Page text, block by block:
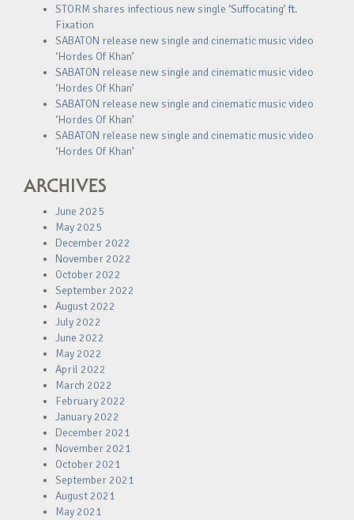
STORM shares infectious new single ‘Suffocating’ ft.
Fixation
SABATON release new single and cinematic music video
‘Hordes Of Khan’
SABATON release new single and cinematic music video
‘Hordes Of Khan’
SABATON release new single and cinematic music video
‘Hordes Of Khan’
SABATON release new single and cinematic music video
‘Hordes Of Khan’
ARCHIVES
June 2025
May 2025
December 2022
November 2022
October 2022
September 2022
August 2022
July 2022
June 2022
May 2022
April 2022
March 2022
February 2022
January 2022
December 2021
November 2021
October 2021
September 2021
August 2021
May 2021